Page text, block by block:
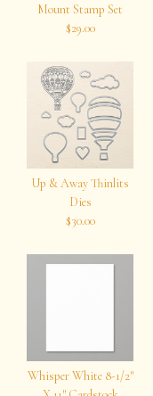
Mount Stamp Set
$29.00
Up & Away Thinlits
Dies
$30.00
Whisper White 8-1/2″